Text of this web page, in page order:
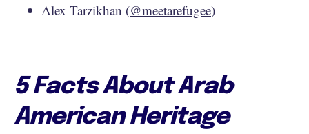
Alex Tarzikhan (@meetarefugee)
5 Facts About Arab
American Heritage